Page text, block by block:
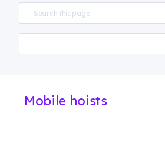
Mobile hoists